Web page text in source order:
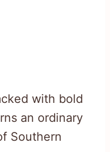
with bold
an ordinary
Southern